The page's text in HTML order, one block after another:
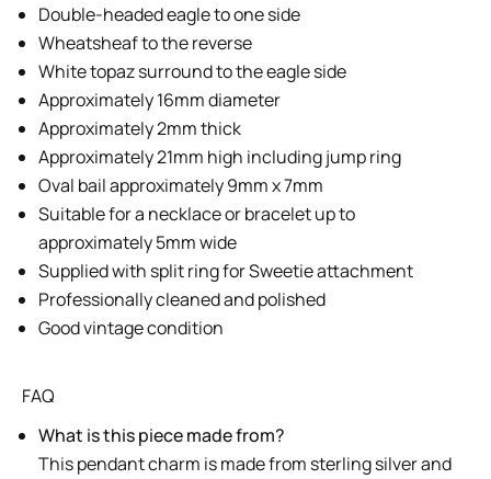
Double-headed eagle to one side
Wheatsheaf to the reverse
White topaz surround to the eagle side
Approximately 16mm diameter
Approximately 2mm thick
Approximately 21mm high including jump ring
Oval bail approximately 9mm x 7mm
Suitable for a necklace or bracelet up to
approximately 5mm wide
Supplied with split ring for Sweetie attachment
Professionally cleaned and polished
Good vintage condition
FAQ
What is this piece made from?
This pendant charm is made from sterling silver and